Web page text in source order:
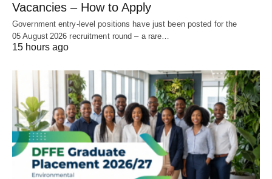
Vacancies – How to Apply
Government entry‑level positions have just been posted for the
05 August 2026 recruitment round – a rare…
15 hours ago